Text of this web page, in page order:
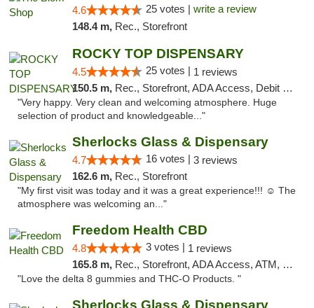
4.6 25 votes | write a review
148.4 m, Rec., Storefront
ROCKY TOP DISPENSARY
4.5 25 votes | 1 reviews
150.5 m, Rec., Storefront, ADA Access, Debit Card
"Very happy. Very clean and welcoming atmosphere. Huge
selection of product and knowledgeable..."
Sherlocks Glass & Dispensary
4.7 16 votes | 3 reviews
162.6 m, Rec., Storefront
"My first visit was today and it was a great experience!!! ☺️ The
atmosphere was welcoming an..."
Freedom Health CBD
4.8 3 votes | 1 reviews
165.8 m, Rec., Storefront, ADA Access, ATM, Debit Card, Delivery, Pickup
"Love the delta 8 gummies and THC-O Products. "
Sherlocks Glass & Dispensary